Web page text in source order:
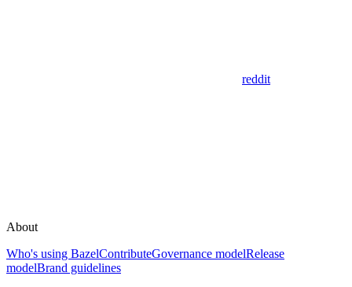
reddit
About
Who's using BazelContributeGovernance modelRelease
modelBrand guidelines